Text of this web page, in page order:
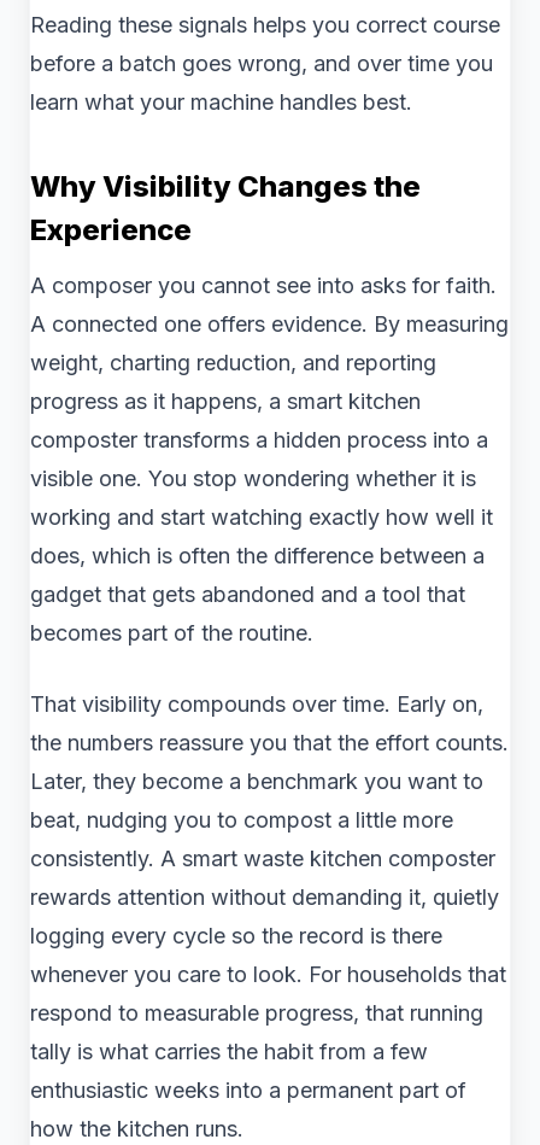
Reading these signals helps you correct course
before a batch goes wrong, and over time you
learn what your machine handles best.
Why Visibility Changes the
Experience
A composer you cannot see into asks for faith.
A connected one offers evidence. By measuring
weight, charting reduction, and reporting
progress as it happens, a smart kitchen
composter transforms a hidden process into a
visible one. You stop wondering whether it is
working and start watching exactly how well it
does, which is often the difference between a
gadget that gets abandoned and a tool that
becomes part of the routine.
That visibility compounds over time. Early on,
the numbers reassure you that the effort counts.
Later, they become a benchmark you want to
beat, nudging you to compost a little more
consistently. A smart waste kitchen composter
rewards attention without demanding it, quietly
logging every cycle so the record is there
whenever you care to look. For households that
respond to measurable progress, that running
tally is what carries the habit from a few
enthusiastic weeks into a permanent part of
how the kitchen runs.